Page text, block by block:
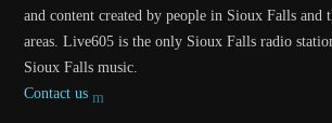
and content created by people in Sioux Falls and
areas. Live605 is the only Sioux Falls radio
Sioux Falls music.
Contact us